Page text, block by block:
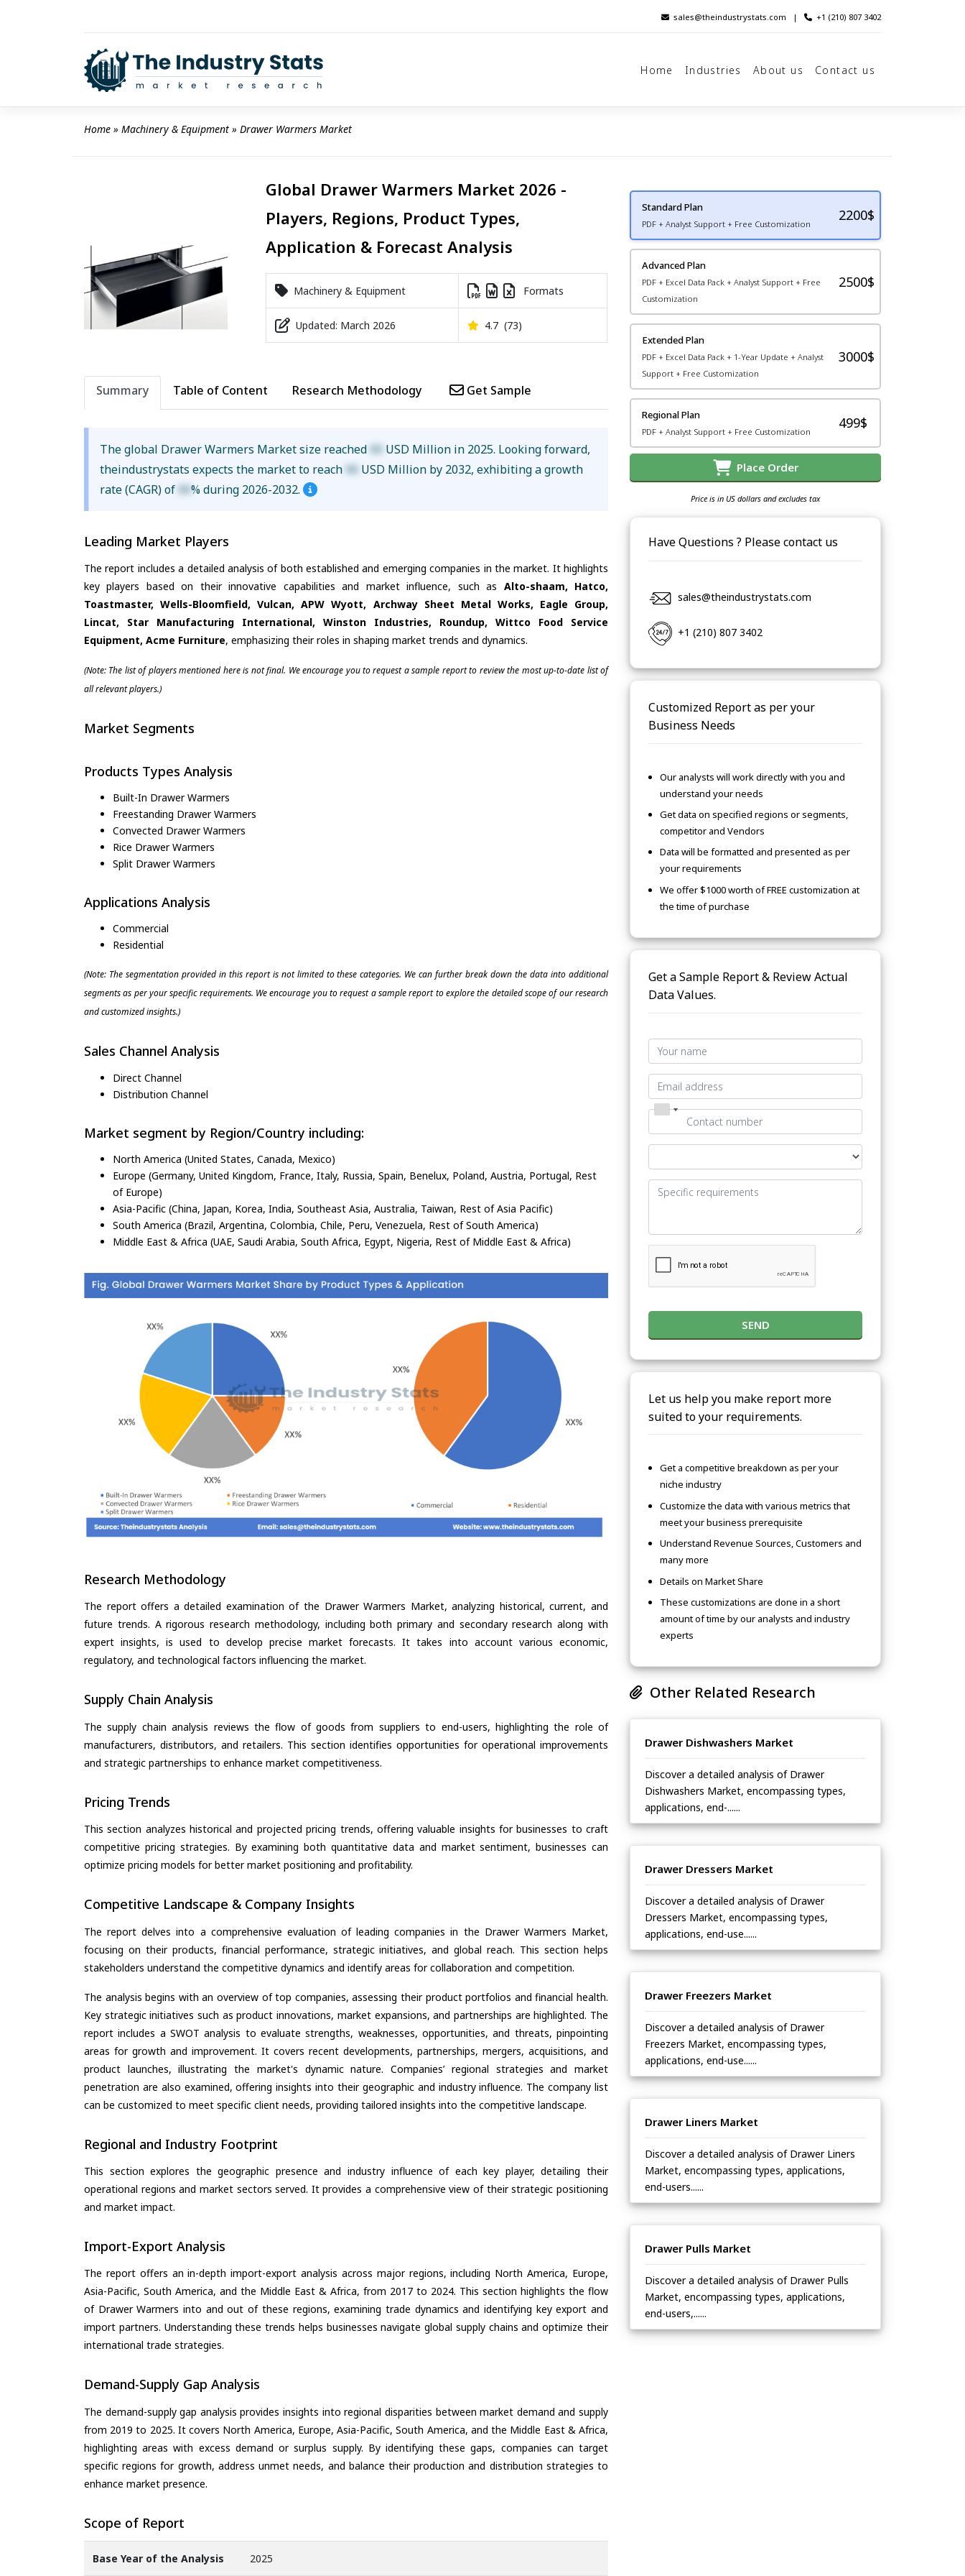
sales@theindustrystats.com | +1 (210) 807 3402
Home Industries About us Contact us
Home » Machinery & Equipment » Drawer Warmers Market
Global Drawer Warmers Market 2026 -
Players, Regions, Product Types,
Application & Forecast Analysis
Machinery & Equipment Formats
Updated: March 2026 4.7 (73)
Summary Table of Content Research Methodology Get Sample
The global Drawer Warmers Market size reached XX USD Million in 2025. Looking forward,
theindustrystats expects the market to reach XX USD Million by 2032, exhibiting a growth
rate (CAGR) of XX% during 2026-2032.
Leading Market Players
The report includes a detailed analysis of both established and emerging companies in the market. It highlights
key players based on their innovative capabilities and market influence, such as Alto-shaam, Hatco,
Toastmaster, Wells-Bloomfield, Vulcan, APW Wyott, Archway Sheet Metal Works, Eagle Group,
Lincat, Star Manufacturing International, Winston Industries, Roundup, Wittco Food Service
Equipment, Acme Furniture, emphasizing their roles in shaping market trends and dynamics.
(Note: The list of players mentioned here is not final. We encourage you to request a sample report to review the most up-to-date list of
all relevant players.)
Market Segments
Products Types Analysis
Built-In Drawer Warmers
Freestanding Drawer Warmers
Convected Drawer Warmers
Rice Drawer Warmers
Split Drawer Warmers
Applications Analysis
Commercial
Residential
(Note: The segmentation provided in this report is not limited to these categories. We can further break down the data into additional
segments as per your specific requirements. We encourage you to request a sample report to explore the detailed scope of our research
and customized insights.)
Sales Channel Analysis
Direct Channel
Distribution Channel
Market segment by Region/Country including:
North America (United States, Canada, Mexico)
Europe (Germany, United Kingdom, France, Italy, Russia, Spain, Benelux, Poland, Austria, Portugal, Rest
of Europe)
Asia-Pacific (China, Japan, Korea, India, Southeast Asia, Australia, Taiwan, Rest of Asia Pacific)
South America (Brazil, Argentina, Colombia, Chile, Peru, Venezuela, Rest of South America)
Middle East & Africa (UAE, Saudi Arabia, South Africa, Egypt, Nigeria, Rest of Middle East & Africa)
Research Methodology
The report offers a detailed examination of the Drawer Warmers Market, analyzing historical, current, and
future trends. A rigorous research methodology, including both primary and secondary research along with
expert insights, is used to develop precise market forecasts. It takes into account various economic,
regulatory, and technological factors influencing the market.
Supply Chain Analysis
The supply chain analysis reviews the flow of goods from suppliers to end-users, highlighting the role of
manufacturers, distributors, and retailers. This section identifies opportunities for operational improvements
and strategic partnerships to enhance market competitiveness.
Pricing Trends
This section analyzes historical and projected pricing trends, offering valuable insights for businesses to craft
competitive pricing strategies. By examining both quantitative data and market sentiment, businesses can
optimize pricing models for better market positioning and profitability.
Competitive Landscape & Company Insights
The report delves into a comprehensive evaluation of leading companies in the Drawer Warmers Market,
focusing on their products, financial performance, strategic initiatives, and global reach. This section helps
stakeholders understand the competitive dynamics and identify areas for collaboration and competition.
The analysis begins with an overview of top companies, assessing their product portfolios and financial health.
Key strategic initiatives such as product innovations, market expansions, and partnerships are highlighted. The
report includes a SWOT analysis to evaluate strengths, weaknesses, opportunities, and threats, pinpointing
areas for growth and improvement. It covers recent developments, partnerships, mergers, acquisitions, and
product launches, illustrating the market's dynamic nature. Companies’ regional strategies and market
penetration are also examined, offering insights into their geographic and industry influence. The company list
can be customized to meet specific client needs, providing tailored insights into the competitive landscape.
Regional and Industry Footprint
This section explores the geographic presence and industry influence of each key player, detailing their
operational regions and market sectors served. It provides a comprehensive view of their strategic positioning
and market impact.
Import-Export Analysis
The report offers an in-depth import-export analysis across major regions, including North America, Europe,
Asia-Pacific, South America, and the Middle East & Africa, from 2017 to 2024. This section highlights the flow
of Drawer Warmers into and out of these regions, examining trade dynamics and identifying key export and
import partners. Understanding these trends helps businesses navigate global supply chains and optimize their
international trade strategies.
Demand-Supply Gap Analysis
The demand-supply gap analysis provides insights into regional disparities between market demand and supply
from 2019 to 2025. It covers North America, Europe, Asia-Pacific, South America, and the Middle East & Africa,
highlighting areas with excess demand or surplus supply. By identifying these gaps, companies can target
specific regions for growth, address unmet needs, and balance their production and distribution strategies to
enhance market presence.
Scope of Report
Base Year of the Analysis 2025
Standard Plan
PDF + Analyst Support + Free Customization
2200$
Advanced Plan
PDF + Excel Data Pack + Analyst Support + Free
Customization
2500$
Extended Plan
PDF + Excel Data Pack + 1-Year Update + Analyst
Support + Free Customization
3000$
Regional Plan
PDF + Analyst Support + Free Customization
499$
Place Order
Price is in US dollars and excludes tax
Have Questions ? Please contact us
sales@theindustrystats.com
+1 (210) 807 3402
Customized Report as per your
Business Needs
Our analysts will work directly with you and
understand your needs
Get data on specified regions or segments,
competitor and Vendors
Data will be formatted and presented as per
your requirements
We offer $1000 worth of FREE customization at
the time of purchase
Get a Sample Report & Review Actual
Data Values.
SEND
Let us help you make report more
suited to your requirements.
Get a competitive breakdown as per your
niche industry
Customize the data with various metrics that
meet your business prerequisite
Understand Revenue Sources, Customers and
many more
Details on Market Share
These customizations are done in a short
amount of time by our analysts and industry
experts
Other Related Research
Drawer Dishwashers Market
Discover a detailed analysis of Drawer
Dishwashers Market, encompassing types,
applications, end-......
Drawer Dressers Market
Discover a detailed analysis of Drawer
Dressers Market, encompassing types,
applications, end-use......
Drawer Freezers Market
Discover a detailed analysis of Drawer
Freezers Market, encompassing types,
applications, end-use......
Drawer Liners Market
Discover a detailed analysis of Drawer Liners
Market, encompassing types, applications,
end-users......
Drawer Pulls Market
Discover a detailed analysis of Drawer Pulls
Market, encompassing types, applications,
end-users,......